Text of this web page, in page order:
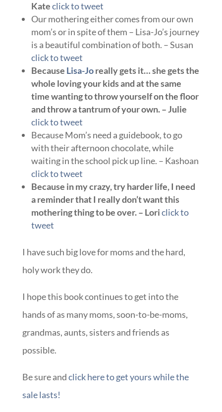
Kateclick to tweet
Our mothering either comes from our own
mom’s or in spite of them – Lisa-Jo’s journey
is a beautiful combination of both. – Susan
click to tweet
Because Lisa-Joreally gets it… she gets the
whole loving your kids and at the same
time wanting to throw yourself on the floor
and throw a tantrum of your own. – Julie
click to tweet
Because Mom’s need a guidebook, to go
with their afternoon chocolate, while
waiting in the school pick up line. – Kashoan
click to tweet
Because in my crazy, try harder life, I need
a reminder that I really don’t want this
mothering thing to be over. – Loriclick to
tweet
I have such big love for moms and the hard,
holy work they do.
I hope this book continues to get into the
hands of as many moms, soon-to-be-moms,
grandmas, aunts, sisters and friends as
possible.
Be sure andclick here to get yours while the
sale lasts!